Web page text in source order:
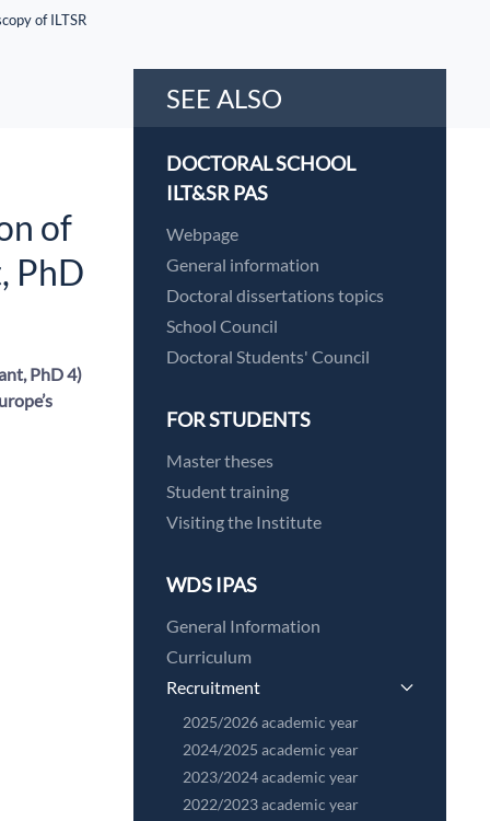
of ILTSR
of
PhD
PhD 4)
SEE ALSO
DOCTORAL SCHOOL
ILT&SR PAS
Webpage
General information
Doctoral dissertations topics
School Council
Doctoral Students' Council
FOR STUDENTS
Master theses
Student training
Visiting the Institute
WDS IPAS
General Information
Curriculum
Recruitment
2025/2026 academic year
2024/2025 academic year
2023/2024 academic year
2022/2023 academic year